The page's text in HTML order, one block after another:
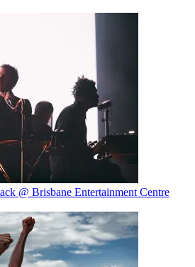
@ Brisbane Entertainment Centre